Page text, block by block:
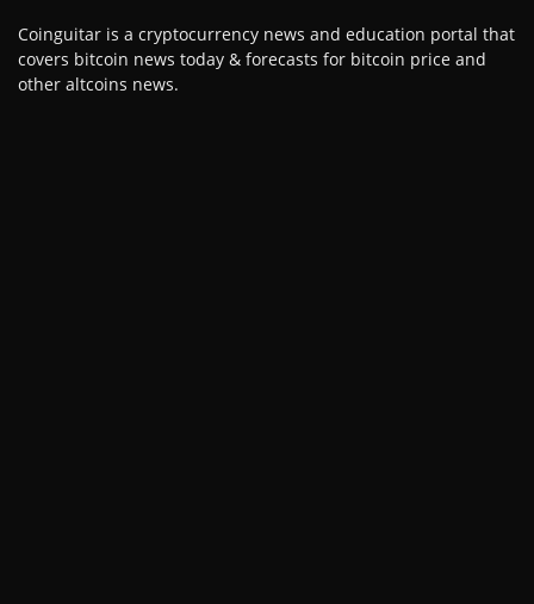
Coinguitar is a cryptocurrency news and education portal that
covers bitcoin news today & forecasts for bitcoin price and
other altcoins news.